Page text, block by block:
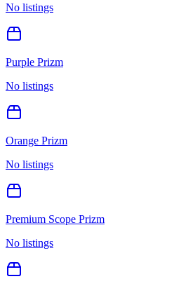
No listings
Purple Prizm
No listings
Orange Prizm
No listings
Premium Scope Prizm
No listings